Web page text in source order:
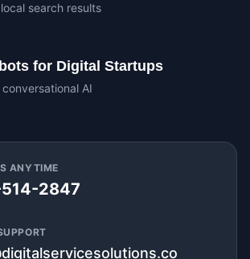
search results
for Digital Startups
AI
ANYTIME
2847